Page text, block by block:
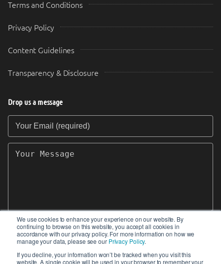
We use cookies to enhance your experience on our website. By
continuing to browse on this website, you accept all cookies in
accordance with our privacy policy. For more information on how we
manage your data, please see our Privacy Policy.
If you decline, your information won’t be tracked when you visit this
website. A single cookie will be used in your browser to remember your
Terms and Conditions
Privacy Policy
Content Guidelines
Transparency & Disclosure
Drop us a message
Your Email (required)
Your Message
SEND